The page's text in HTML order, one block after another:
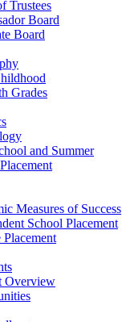
Trustees
Board
Board
Grades
and Summer
Measures of Success
School Placement
Overview